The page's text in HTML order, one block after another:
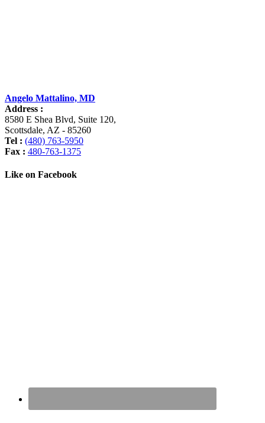
Angelo Mattalino, MD
Address :
8580 E Shea Blvd, Suite 120,
Scottsdale, AZ - 85260
Tel : (480) 763-5950
Fax : 480-763-1375
Like on Facebook